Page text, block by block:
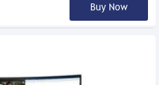
Buy Now